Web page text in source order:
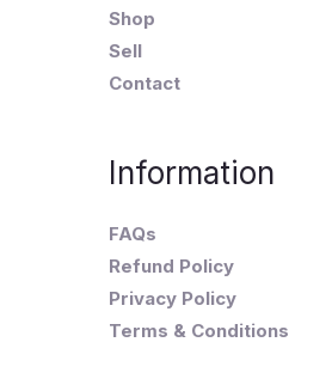
Shop
Sell
Contact
Information
FAQs
Refund Policy
Privacy Policy
Terms & Conditions